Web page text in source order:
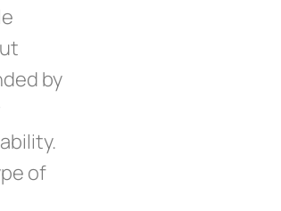
by
of